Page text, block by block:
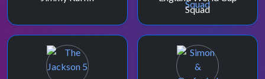
Squad